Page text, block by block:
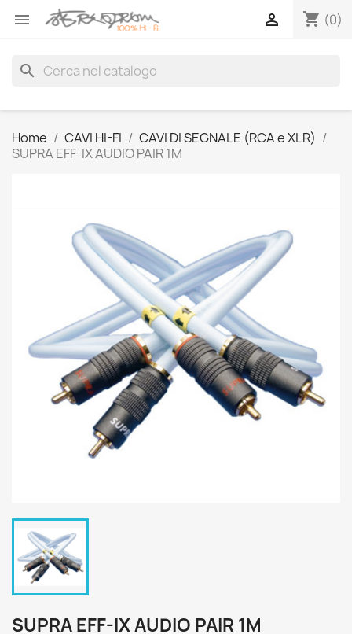
 shopping_cart (0)

search
Home CAVI HI-FI
CAVI DI SEGNALE (RCA e XLR)
SUPRA EFF-IX AUDIO PAIR 1M
SUPRA EFF-IX AUDIO PAIR 1M